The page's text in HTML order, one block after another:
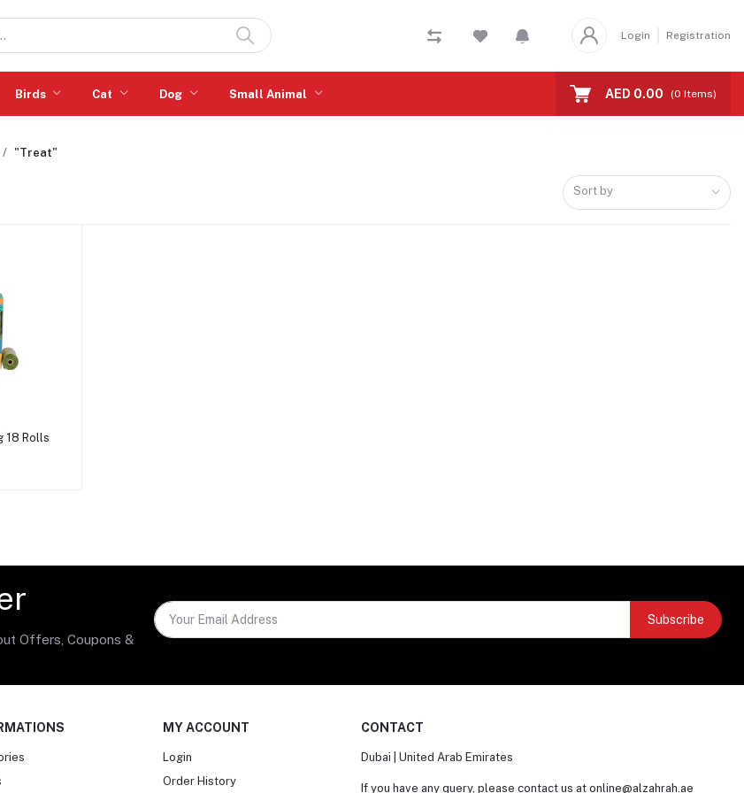
Login Registration
Birds Cat Dog Small Animal AED 0.00 (0 Items)
"Treat"
Sort by
18 Rolls
Offers, Coupons &
Subscribe
MY ACCOUNT
Login
Order History
CONTACT
Dubai | United Arab Emirates
If you have any query, please contact us at online@alzahrah.ae